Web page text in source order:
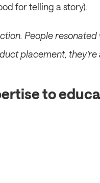
for telling a story).
People
placement, they’re
to